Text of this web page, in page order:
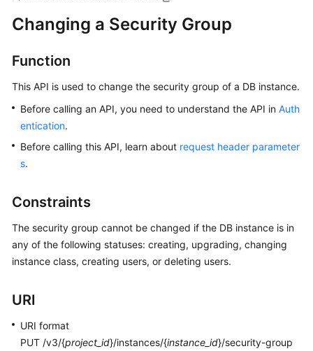
Overview
Billing
Getting
Started
User
Practices
Performance
Paper
API
Reference
Changing a Security Group
Function
This API is used to change the security group of a DB instance.
Before calling an API, you need to understand the API in Auth
entication.
Before calling this API, learn about request header parameter
s.
Constraints
The security group cannot be changed if the DB instance is in
any of the following statuses: creating, upgrading, changing
instance class, creating users, or deleting users.
URI
URI format
PUT /v3/{project_id}/instances/{instance_id}/security-group